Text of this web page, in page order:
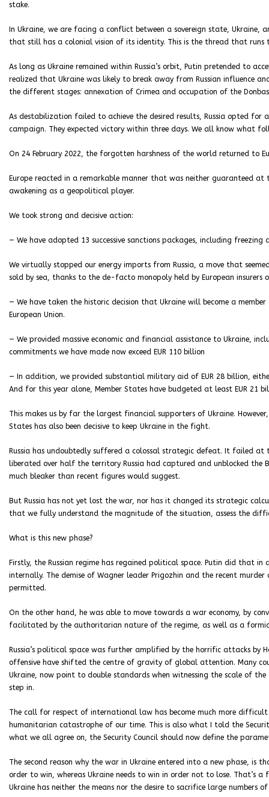
stake.
In Ukraine, we are facing a conflict between a sovereign state, Ukraine,
that still has a colonial vision of its identity. This is the thread that runs
As long as Ukraine remained within Russia’s orbit, Putin pretended to
realized that Ukraine was likely to break away from Russian influence
the different stages: annexation of Crimea and occupation of the
As destabilization failed to achieve the desired results, Russia opted
campaign. They expected victory within three days. We all know what
On 24 February 2022, the forgotten harshness of the world returned to
Europe reacted in a remarkable manner that was neither guaranteed at
awakening as a geopolitical player.
We took strong and decisive action:
— We have adopted 13 successive sanctions packages, including freezing
We virtually stopped our energy imports from Russia, a move that
sold by sea, thanks to the de-facto monopoly held by European
— We have taken the historic decision that Ukraine will become a
European Union.
— We provided massive economic and financial assistance to Ukraine,
commitments we have made now exceed EUR 110 billion
— In addition, we provided substantial military aid of EUR 28 billion,
And for this year alone, Member States have budgeted at least EUR 21
This makes us by far the largest financial supporters of Ukraine.
States has also been decisive to keep Ukraine in the fight.
Russia has undoubtedly suffered a colossal strategic defeat. It failed at
liberated over half the territory Russia had captured and unblocked the
much bleaker than recent figures would suggest.
But Russia has not yet lost the war, nor has it changed its strategic
that we fully understand the magnitude of the situation, assess the
What is this new phase?
Firstly, the Russian regime has regained political space. Putin did that
internally. The demise of Wagner leader Prigozhin and the recent
permitted.
On the other hand, he was able to move towards a war economy, by
facilitated by the authoritarian nature of the regime, as well as a
Russia’s political space was further amplified by the horrific attacks by
offensive have shifted the centre of gravity of global attention. Many
Ukraine, now point to double standards when witnessing the scale of
step in.
The call for respect of international law has become much more
humanitarian catastrophe of our time. This is also what I told the
what we all agree on, the Security Council should now define the
The second reason why the war in Ukraine entered into a new phase, is
order to win, whereas Ukraine needs to win in order not to lose. That’s
Ukraine has neither the means nor the desire to sacrifice large numbers